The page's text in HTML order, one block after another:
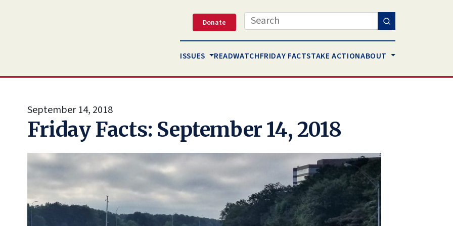
Donate Search
ISSUES READWATCHFRIDAY FACTSTAKE ACTIONABOUT
September 14, 2018
Friday Facts: September 14, 2018